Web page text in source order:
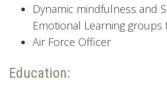
Dynamic mindfulness and
Emotional Learning groups
Air Force Officer
Education: